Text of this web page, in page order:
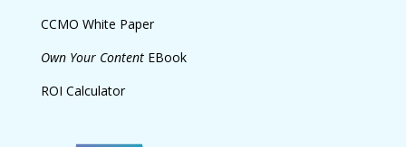
CCMO White Paper
Own Your ContentEBook
ROI Calculator